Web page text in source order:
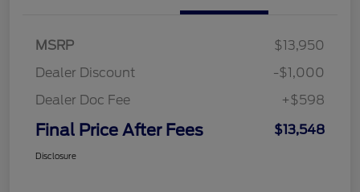
MSRP
$13,950
Dealer Discount
-$1,000
Dealer Doc Fee
+$598
Final Price After Fees $13,548
Disclosure